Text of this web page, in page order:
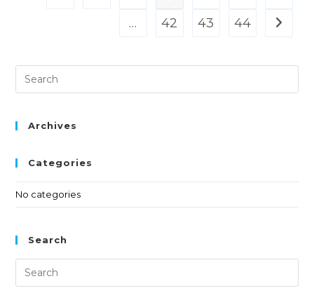
…
42 43 44
Archives
Categories
No categories
Search